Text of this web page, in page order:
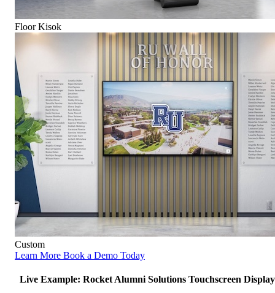
Floor Kisok
Custom
Learn More Book a Demo Today
Live Example: Rocket Alumni Solutions Touchscreen Display